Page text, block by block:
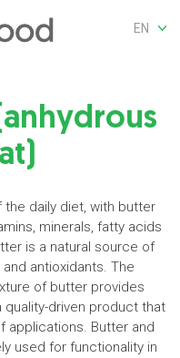
EN
daily diet, with butter
minerals, fatty acids
is a natural source of
and antioxidants. The
of butter provides
driven product that
applications. Butter and
used for functionality in